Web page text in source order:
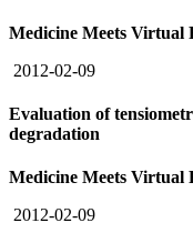
Medicine Meets Virtual
2012-02-09
Evaluation of
degradation
Medicine Meets Virtual
2012-02-09